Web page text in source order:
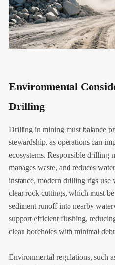
Environmental
Drilling
Drilling in mining must balance
stewardship, as operations can
ecosystems. Responsible drilling
manages waste, and reduces
instance, modern drilling rigs use
clear rock cuttings, which must
sediment runoff into nearby
support efficient flushing,
clean boreholes with minimal
Environmental regulations, such